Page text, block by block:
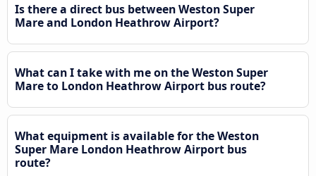
Is there a direct bus between Weston Super
Mare and London Heathrow Airport?
What can I take with me on the Weston Super
Mare to London Heathrow Airport bus route?
What equipment is available for the Weston
Super Mare London Heathrow Airport bus
route?